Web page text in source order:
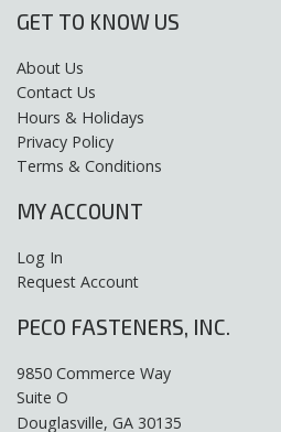
GET TO KNOW US
About Us
Contact Us
Hours & Holidays
Privacy Policy
Terms & Conditions
MY ACCOUNT
Log In
Request Account
PECO FASTENERS, INC.
9850 Commerce Way
Suite O
Douglasville, GA 30135